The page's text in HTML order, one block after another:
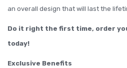
an overall design that will last the
Do it right the first time, order
today!
Exclusive Benefits